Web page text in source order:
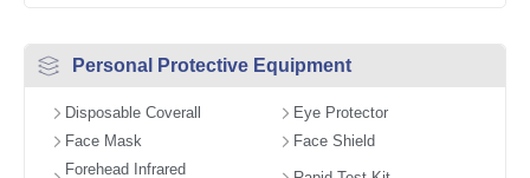
Personal Protective Equipment
Disposable Coverall
Eye Protector
Face Mask
Face Shield
Forehead Infrared